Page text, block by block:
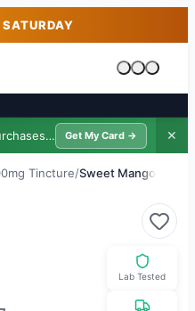
Cart is
Save 10–15% on purchases · $39/yr
Get My Card → ✕
Tincture/Sweet Mango
Lab Tested